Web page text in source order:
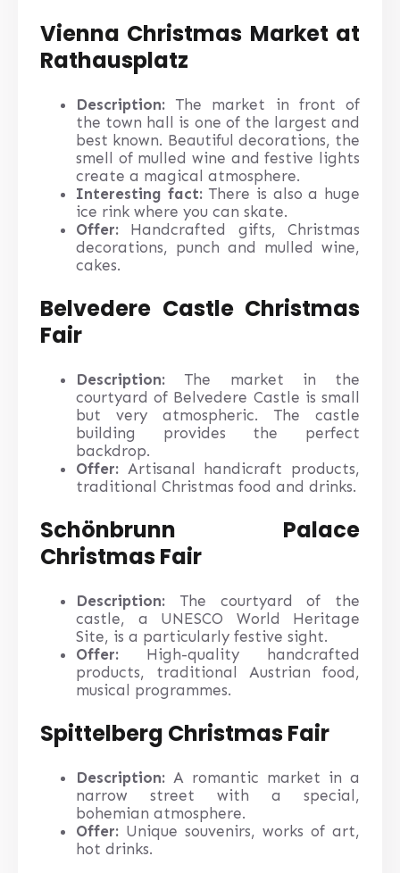
Vienna Christmas Market at
Rathausplatz
Description: The market in front of
the town hall is one of the largest and
best known. Beautiful decorations, the
smell of mulled wine and festive lights
create a magical atmosphere.
Interesting fact:There is also a huge
ice rink where you can skate.
Offer: Handcrafted gifts, Christmas
decorations, punch and mulled wine,
cakes.
Belvedere Castle Christmas
Fair
Description: The market in the
courtyard of Belvedere Castle is small
but very atmospheric. The castle
building provides the perfect
backdrop.
Offer: Artisanal handicraft products,
traditional Christmas food and drinks.
Schönbrunn Palace
Christmas Fair
Description: The courtyard of the
castle, a UNESCO World Heritage
Site, is a particularly festive sight.
Offer: High-quality handcrafted
products, traditional Austrian food,
musical programmes.
Spittelberg Christmas Fair
Description: A romantic market in a
narrow street with a special,
bohemian atmosphere.
Offer: Unique souvenirs, works of art,
hot drinks.